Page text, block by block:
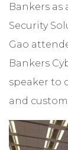
Bankers as
Security
Gao
Bankers
speaker to
and